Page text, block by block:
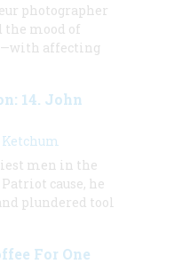
photographer
mood of
affecting
14. John
men in the
cause, he
plundered tool
For One